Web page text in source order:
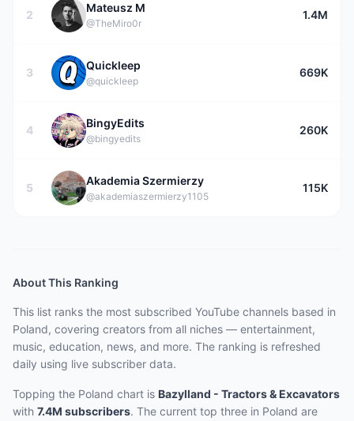
2
Mateusz M
@TheMiro0r
1.4M
3
Quickleep
@quickleep
669K
4
BingyEdits
@bingyedits
260K
5
Akademia Szermierzy
@akademiaszermierzy1105
115K
About This Ranking
This list ranks the most subscribed YouTube channels based in
Poland, covering creators from all niches — entertainment,
music, education, news, and more. The ranking is refreshed
daily using live subscriber data.
Topping the Poland chart is Bazylland - Tractors & Excavators
with 7.4M subscribers. The current top three in Poland are